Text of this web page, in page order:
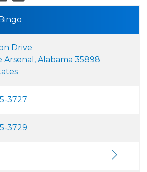
Drive
Arsenal, Alabama 35898
3727
3729